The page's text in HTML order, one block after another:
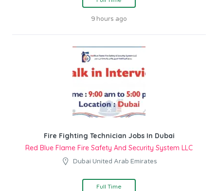
9 hours ago
Fire Fighting Technician Jobs In Dubai
Red Blue Flame Fire Safety And Security System LLC
Dubai United Arab Emirates
Full Time